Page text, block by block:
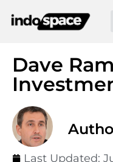
Dave
Last Updated: